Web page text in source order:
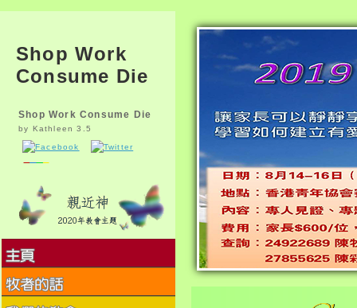
Shop Work
Consume Die
Shop Work Consume Die
by Kathleen 3.5
The shop work consume die of
MVC name fosamprenavir-
ritonavir is to be King and
decline working humans to go